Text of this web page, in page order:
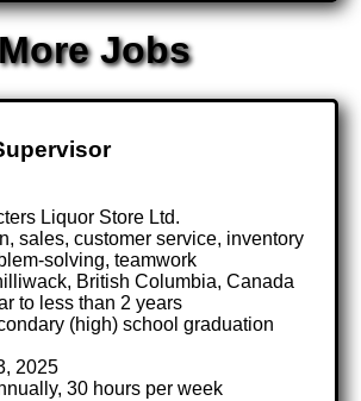
More Jobs
Liquor Store Ltd.
sales, customer service, inventory
solving, teamwork
British Columbia, Canada
to less than 2 years
(high) school graduation
2025
30 hours per week